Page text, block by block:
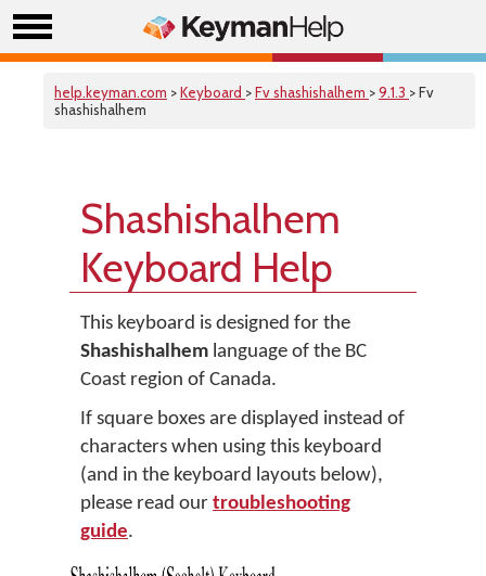
help.keyman.com >Keyboard >Fv shashishalhem >9.1.3 > Fv
shashishalhem
Shashishalhem
Keyboard Help
This keyboard is designed for the
Shashishalhem language of the BC
Coast region of Canada.
If square boxes are displayed instead of
characters when using this keyboard
(and in the keyboard layouts below),
please read our troubleshooting
guide.